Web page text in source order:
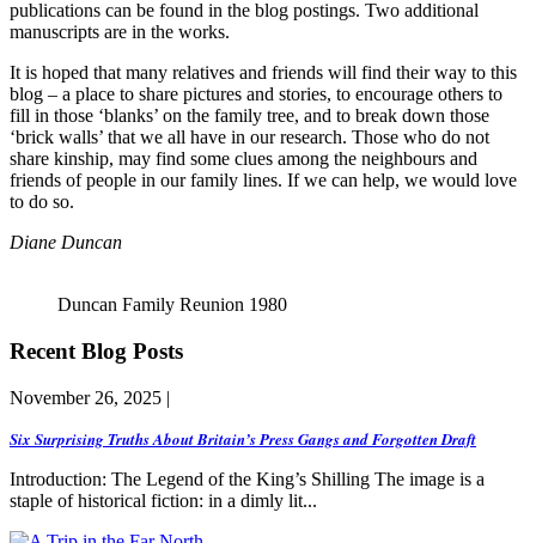
publications can be found in the blog postings. Two additional
manuscripts are in the works.
It is hoped that many relatives and friends will find their way to this
blog – a place to share pictures and stories, to encourage others to
fill in those ‘blanks’ on the family tree, and to break down those
‘brick walls’ that we all have in our research. Those who do not
share kinship, may find some clues among the neighbours and
friends of people in our family lines. If we can help, we would love
to do so.
Diane Duncan
Duncan Family Reunion 1980
Recent Blog Posts
November 26, 2025 |
Six Surprising Truths About Britain’s Press Gangs and Forgotten Draft
Introduction: The Legend of the King’s Shilling The image is a
staple of historical fiction: in a dimly lit...